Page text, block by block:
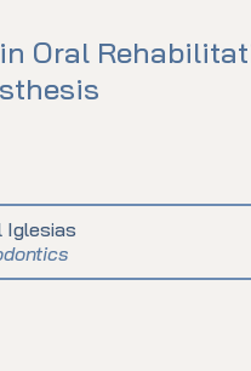
in Oral
Iglesias